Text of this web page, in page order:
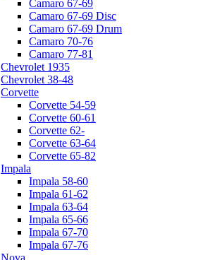
Camaro 67-69
Camaro 67-69 Disc
Camaro 67-69 Drum
Camaro 70-76
Camaro 77-81
Chevrolet 1935
Chevrolet 38-48
Corvette
Corvette 54-59
Corvette 60-61
Corvette 62-
Corvette 63-64
Corvette 65-82
Impala
Impala 58-60
Impala 61-62
Impala 63-64
Impala 65-66
Impala 67-70
Impala 67-76
Nova